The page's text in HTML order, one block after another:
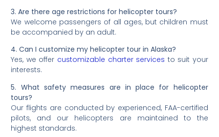
3. Are there age restrictions for helicopter tours?
We welcome passengers of all ages, but children must
be accompanied by an adult.
4. Can I customize my helicopter tour in Alaska?
Yes, we offer customizable charter services to suit your
interests.
5. What safety measures are in place for helicopter
tours?
Our flights are conducted by experienced, FAA-certified
pilots, and our helicopters are maintained to the
highest standards.